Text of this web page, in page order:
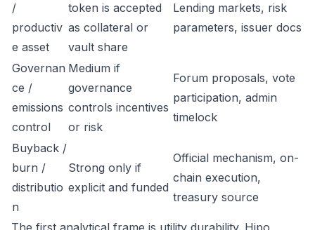
/
productiv
e asset
token is accepted
as collateral or
vault share
Lending markets, risk
parameters, issuer docs
Governan
ce /
emissions
control
Medium if
governance
controls incentives
or risk
Forum proposals, vote
participation, admin
timelock
Buyback /
burn /
distributio
n
Strong only if
explicit and funded
Official mechanism, on-
chain execution,
treasury source
The first analytical frame is utility durability. Hipo